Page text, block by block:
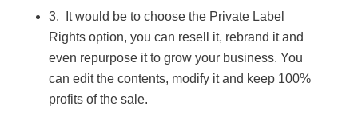
3. It would be to choose the Private Label
Rights option, you can resell it, rebrand it and
even repurpose it to grow your business. You
can edit the contents, modify it and keep 100%
profits of the sale.